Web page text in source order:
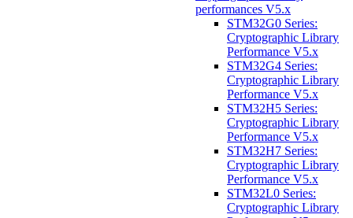
performances V5.x
STM32G0 Series:
Cryptographic Library
Performance V5.x
STM32G4 Series:
Cryptographic Library
Performance V5.x
STM32H5 Series:
Cryptographic Library
Performance V5.x
STM32H7 Series:
Cryptographic Library
Performance V5.x
STM32L0 Series:
Cryptographic Library